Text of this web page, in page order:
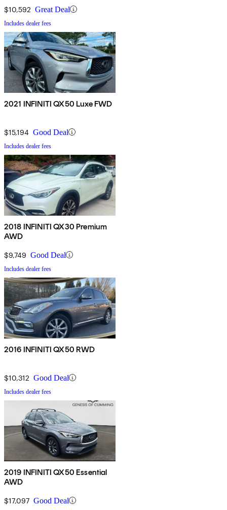
$10,592 Great Deal
Includes dealer fees
2021 INFINITI QX50 Luxe FWD
$15,194 Good Deal
Includes dealer fees
2018 INFINITI QX30 Premium
AWD
$9,749 Good Deal
Includes dealer fees
2016 INFINITI QX50 RWD
$10,312 Good Deal
Includes dealer fees
2019 INFINITI QX50 Essential
AWD
$17,097 Good Deal